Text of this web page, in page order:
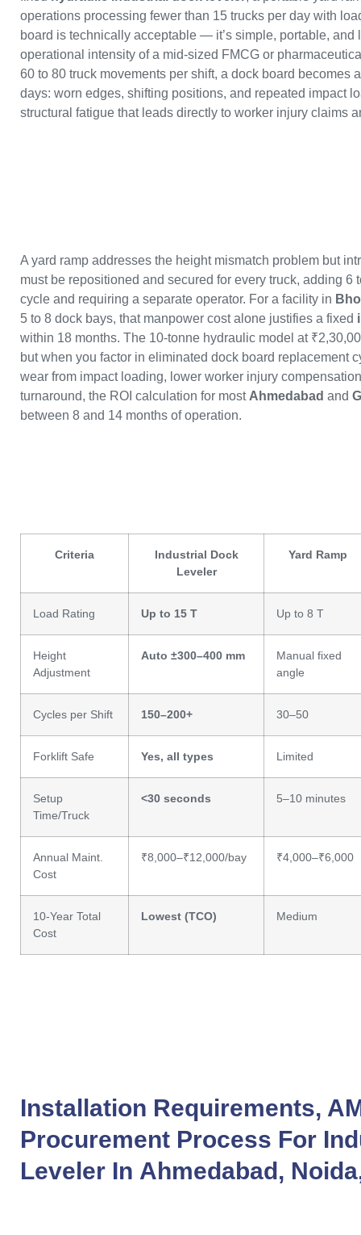
operations processing fewer than 15 trucks per day with
board is technically acceptable — it’s simple, portable, and
operational intensity of a mid-sized FMCG or
60 to 80 truck movements per shift, a dock board becomes
days: worn edges, shifting positions, and repeated impact
structural fatigue that leads directly to worker injury claims
A yard ramp addresses the height mismatch problem but
must be repositioned and secured for every truck, adding 6
cycle and requiring a separate operator. For a facility in
5 to 8 dock bays, that manpower cost alone justifies a fixed
within 18 months. The 10-tonne hydraulic model at
but when you factor in eliminated dock board replacement
wear from impact loading, lower worker injury
turnaround, the ROI calculation for most Ahmedabad and
between 8 and 14 months of operation.
Criteria
Industrial Dock
Leveler
Yard Ramp
Load Rating Up to 15 T Up to 8 T
Height
Adjustment
Auto ±300–400 mm
Manual fixed
angle
Cycles per Shift 150–200+ 30–50
Forklift Safe Yes, all types Limited
Setup
Time/Truck
<30 seconds 5–10 minutes
Annual Maint.
Cost
₹8,000–₹12,000/bay ₹4,000–₹6,000
10-Year Total
Cost
Lowest (TCO) Medium
Installation Requirements,
Procurement Process For
Leveler In Ahmedabad, Noida